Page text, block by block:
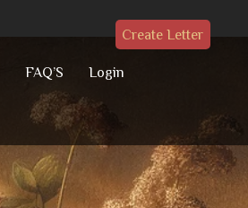
FAQ’S Login
Create Letter